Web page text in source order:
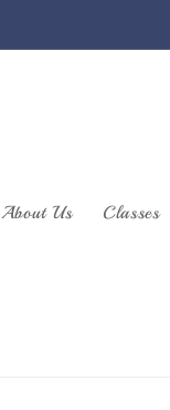
About Us Classes